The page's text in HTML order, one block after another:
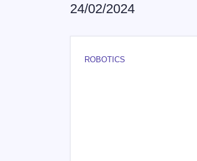
24/02/2024
ROBOTICS